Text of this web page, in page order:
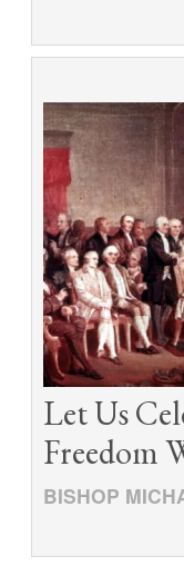
Let Us
Freedom
BISHOP